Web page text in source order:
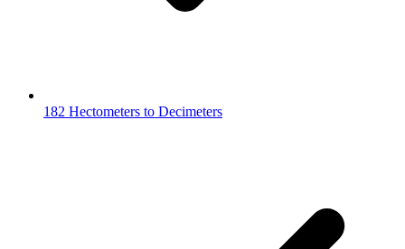
182 Hectometers to Decimeters